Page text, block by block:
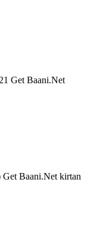
Get Baani.Net
Baani.Net kirtan